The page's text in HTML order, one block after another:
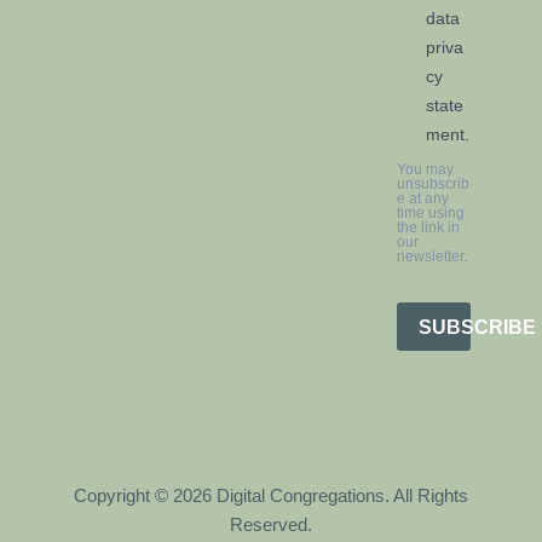
data
priva
cy
state
ment.
You may
unsubscrib
e at any
time using
the link in
our
newsletter.
SUBSCRIBE
Copyright © 2026 Digital Congregations. All Rights
Reserved.